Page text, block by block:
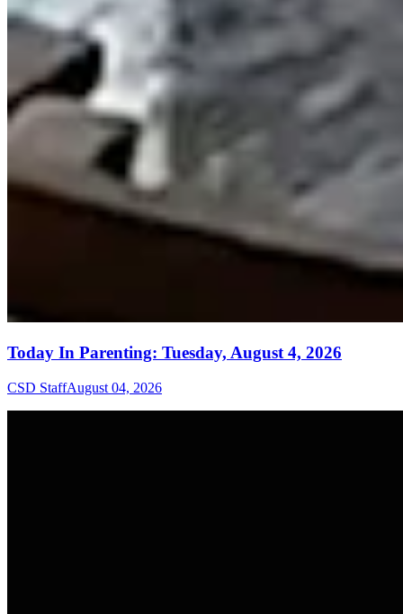
Today In Parenting: Tuesday, August 4, 2026
CSD StaffAugust 04, 2026